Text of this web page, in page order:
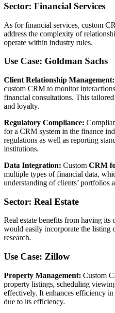
Sector: Financial Services
As for financial services, custom
address the complexity of
operate within industry rules.
Use Case: Goldman Sachs
Client Relationship Management:
custom CRM to monitor
financial consultations. This
and loyalty.
Regulatory Compliance:
for a CRM system in the finance
regulations as well as reporting
institutions.
Data Integration: Custom CRM
multiple types of financial data,
understanding of clients’ portfolios
Sector: Real Estate
Real estate benefits from having
would easily incorporate the listing
research.
Use Case: Zillow
Property Management: Custom
property listings, scheduling
effectively. It enhances efficiency
due to its efficiency.